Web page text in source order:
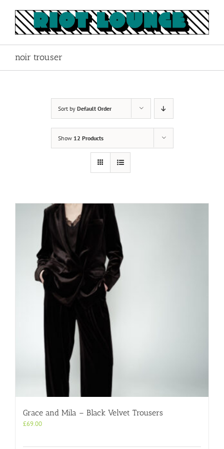
content
noir trouser
Sort by Default Order
Show 12 Products
Grace and Mila – Black Velvet Trousers
£69.00